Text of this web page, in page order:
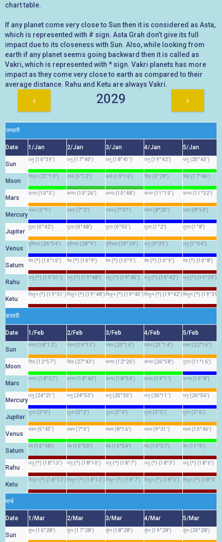
chart table.
If any planet come very close to Sun then it is considered as Asta,
which is represented with # sign. Asta Grah don’t give its full
impact due to its closeness with Sun. Also, while looking from
earth if any planet seems going backward then it is called as
Vakri, which is represented with * sign. Vakri planets has more
impact as they come very close to earth as compared to their
average distance. Rahu and Ketu are always Vakri.
2029
जनवरी
Date 1/Jan 2/Jan 3/Jan 4/Jan 5/Jan
Sun
धनु (16°39') धनु (17°40') धनु (18°41') धनु (19°42') धनु (20°43')
Moon
मिथुन (21°19') कर्क (5°12') कर्क (19°16') सिंह (3°29') सिंह (17°46')
Mars
कन्या (10°3') कन्या (10°26') कन्या (10°48') कन्या (11°10') कन्या (11°32')
Mercury
मकर (6°9') मकर (7°2') मकर (7°47') मकर (8°25') मकर (8°54')
Jupiter
तुला (0°42') तुला (0°48') तुला (0°55') तुला (1°2') तुला (1°8')
Venus
वृश्चिक (26°54') वृश्चिक (28°9') वृश्चिक (29°24') धनु (0°39') धनु (1°54')
Saturn
मेष (*) (10°10') मेष (*) (10°9') मेष (*) (10°9') मेष (*) (10°9') मेष (*) (10°8')
Rahu
धनु (*) (19°51') धनु (*) (19°48') धनु (*) (19°45') धनु (*) (19°42') धनु (*) (19°39')
Ketu
मिथुन (*) (19°51')मिथुन (*) (19°48')मिथुन (*) (19°45')मिथुन (*) (19°42')मिथुन (*) (19°39')
फ़रवरी
Date 1/Feb 2/Feb 3/Feb 4/Feb 5/Feb
Sun
मकर (18°12') मकर (19°13') मकर (20°14') मकर (21°14') मकर (22°15')
Moon
सिंह (12°57') सिंह (27°43') कन्या (12°26') कन्या (26°58') तुला (11°16')
Mars
कन्या (18°37') कन्या (18°46') कन्या (18°54') कन्या (19°1') कन्या (19°8')
Mercury
धनु (24°21') धनु (24°53') धनु (25°30') धनु (26°11') धनु (26°56')
Jupiter
तुला (3°0') तुला (3°2') तुला (3°4') तुला (3°5') तुला (3°6')
Venus
मकर (5°45') मकर (7°0') मकर (8°16') मकर (9°31') मकर (10°46')
Saturn
मेष (10°48') मेष (10°50') मेष (10°54') मेष (10°57') मेष (11°0')
Rahu
धनु (*) (18°13') धनु (*) (18°10') धनु (*) (18°7') धनु (*) (18°3') धनु (*) (18°0')
Ketu
मिथुन (*) (18°13')मिथुन (*) (18°10')मिथुन (*) (18°7') मिथुन (*) (18°3') मिथुन (*) (18°0')
मार्च
Date 1/Mar 2/Mar 3/Mar 4/Mar 5/Mar
Sun
कुंभ (16°28') कुंभ (17°28') कुंभ (18°28') कुंभ (19°28') कुंभ (20°28')